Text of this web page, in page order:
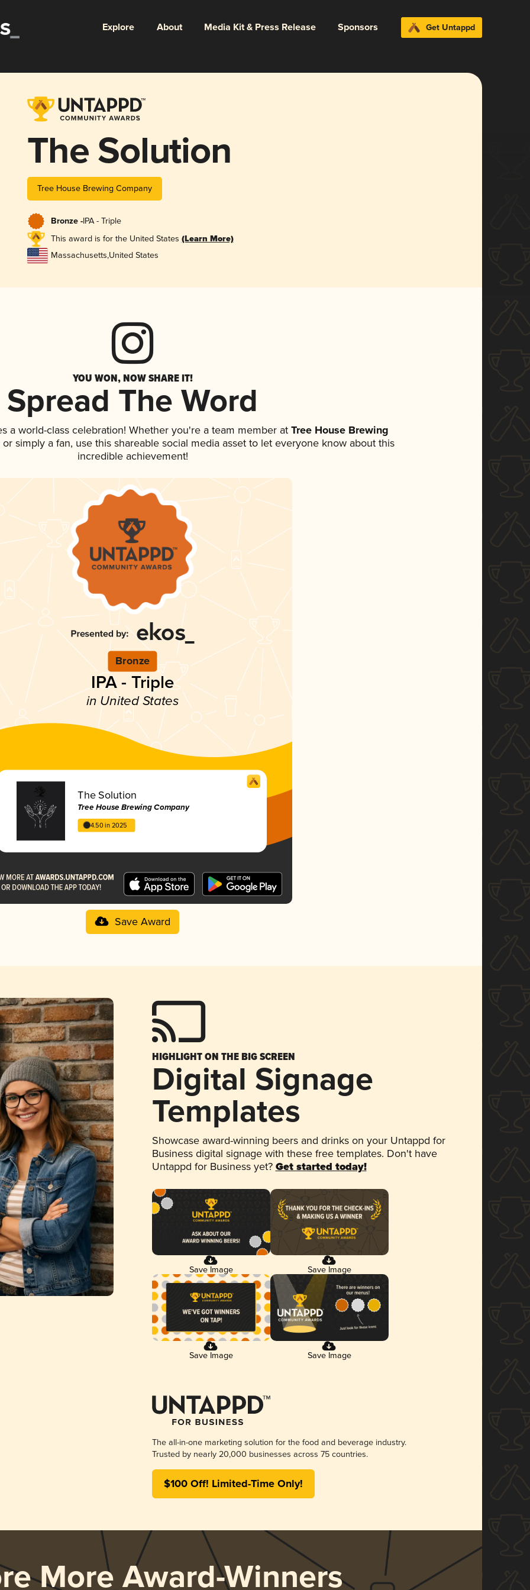
Explore About Media Kit & Press Release Sponsors Get Untappd
The Solution
Tree House Brewing Company
Bronze -IPA - Triple
This award is for the United States (Learn More)
Massachusetts,United States
YOU WON, NOW SHARE IT!
Spread The Word
a world-class celebration! Whether you're a team member atTree House Brewing
simply a fan, use this shareable social media asset to let everyone know about this
incredible achievement!
Bronze
IPA - Triple
in United States
The Solution
Tree House Brewing Company
4.50 in 2025
Save Award
HIGHLIGHT ON THE BIG SCREEN
Digital Signage
Templates
Showcase award-winning beers and drinks on your Untappd for
Business digital signage with these free templates. Don't have
Untappd for Business yet? Get started today!
Save Image Save Image
Save Image Save Image
The all-in-one marketing solution for the food and beverage industry.
Trusted by nearly 20,000 businesses across 75 countries.
$100 Off! Limited-Time Only!
More Award-Winners